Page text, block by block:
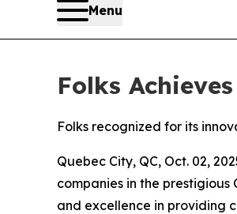
Menu
Folks
Folks recognized for its
Quebec City, QC, Oct. 02,
companies in the prestigious
and excellence in providing